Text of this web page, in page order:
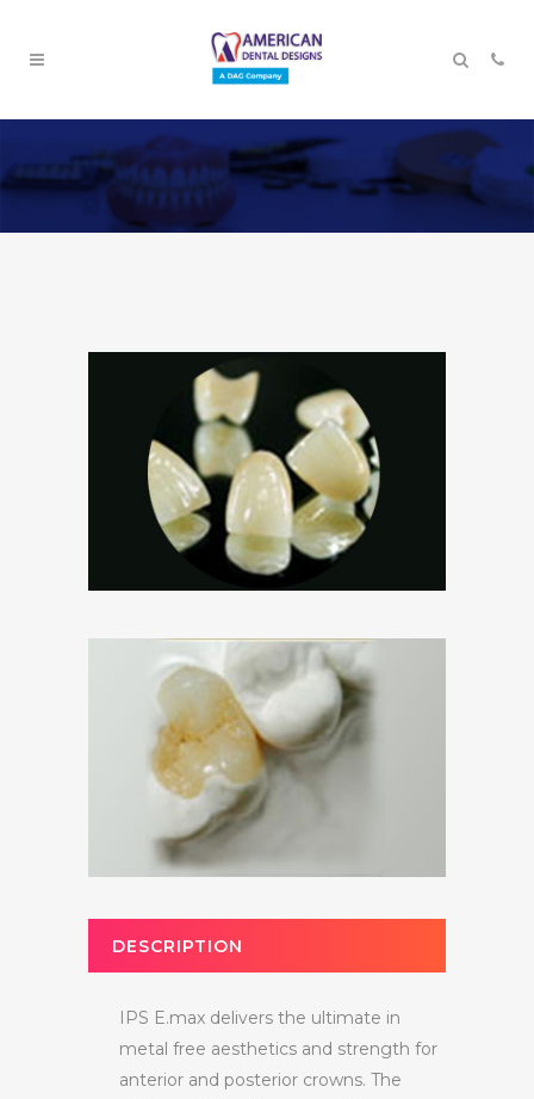
DESCRIPTION
IPS E.max delivers the ultimate in
metal free aesthetics and strength for
anterior and posterior crowns. The